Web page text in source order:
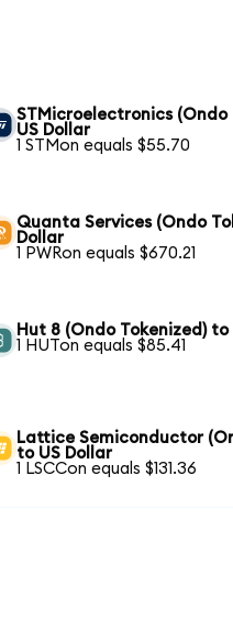
STMicroelectronics (Ondo
US Dollar
1 STMon equals $55.70
Quanta Services (Ondo
Dollar
1 PWRon equals $670.21
Hut 8 (Ondo Tokenized) to
1 HUTon equals $85.41
Lattice Semiconductor
to US Dollar
1 LSCCon equals $131.36